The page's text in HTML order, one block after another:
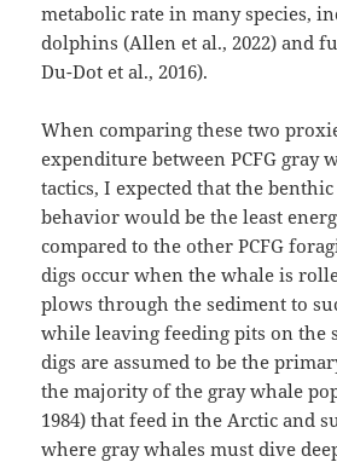
metabolic rate in many species,
dolphins (Allen et al., 2022) and
Du-Dot et al., 2016).
When comparing these two
expenditure between PCFG gray
tactics, I expected that the
behavior would be the least
compared to the other PCFG
digs occur when the whale is
plows through the sediment to
while leaving feeding pits on the
digs are assumed to be the
the majority of the gray whale
1984) that feed in the Arctic and
where gray whales must dive